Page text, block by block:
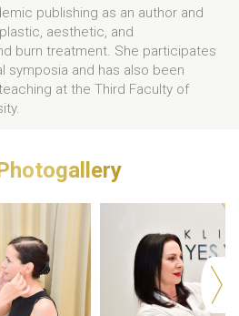
publishing as an author and
aesthetic, and
burn treatment. She participates
symposia and has also been
at the Third Faculty of